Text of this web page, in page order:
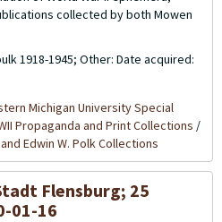
collected by both Mowen
1918-1945; Other: Date acquired:
Michigan University Special
Propaganda and Print Collections /
Edwin W. Polk Collections
Flensburg; 25
01-16